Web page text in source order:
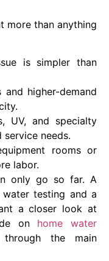
more than anything
is simpler than
and higher-demand
UV, and specialty
service needs.
rooms or
labor.
only go so far. A
testing and a
a closer look at
on home water
the main